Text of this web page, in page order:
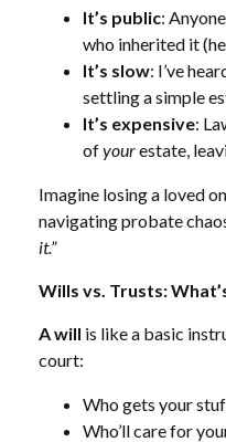
It’s public:
who inherited it
It’s slow: I’ve
settling a simple
It’s expensive:
ofyourestate,
Imagine losing a loved
navigating probate
it.”
Wills vs. Trusts:
A will is like a basic
court:
Who gets your
Who’ll care for